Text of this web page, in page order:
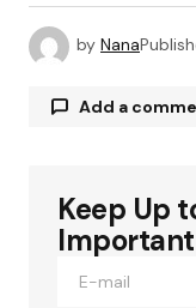
by Nana
Add a
Your email
Required fields
Keep Up